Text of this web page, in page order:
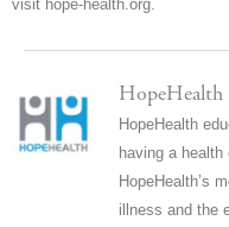
visit hope-health.org.
HopeHealth
HopeHealth
having a
HopeHealth’s
illness and the